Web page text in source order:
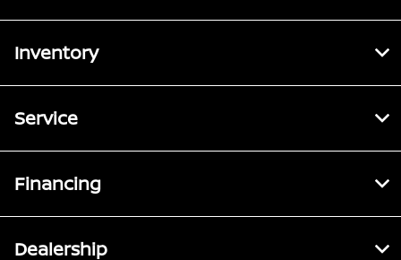
Inventory
Service
Financing
Dealership